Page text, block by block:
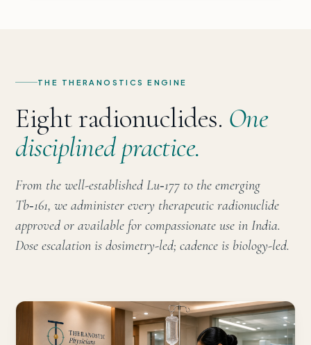
THE THERANOSTICS ENGINE
Eight radionuclides. One
disciplined practice.
From the well-established Lu‑177 to the emerging
Tb‑161, we administer every therapeutic radionuclide
approved or available for compassionate use in India.
Dose escalation is dosimetry-led; cadence is biology-led.